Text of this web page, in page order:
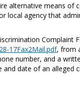
alternative means
agency that
Complaint
​17Fax2Mail.pdf, from
number, and a
date of an alleged